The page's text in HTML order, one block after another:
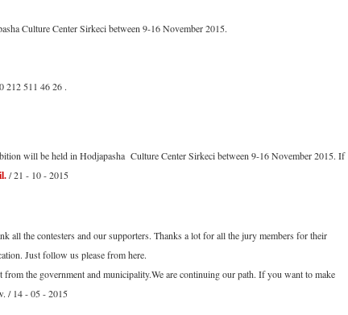
Culture Center Sirkeci between 9-16 November 2015.
212 511 46 26 .
will be held in Hodjapasha Culture Center Sirkeci between 9-16 November 2015. If
/ 21 - 10 - 2015
all the contesters and our supporters. Thanks a lot for all the jury members for their
Just follow us please from here.
the government and municipality.We are continuing our path. If you want to make
/ 14 - 05 - 2015